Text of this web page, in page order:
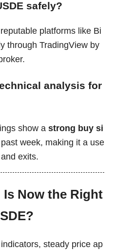
safely?
platforms like Bi
through TradingView by
analysis for
show a strong buy si
week, making it a use
exits.
Now the Right
steady price ap